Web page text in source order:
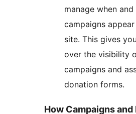
manage when
campaigns
site. This gives
over the visibility
campaigns and
donation forms.
How Campaigns